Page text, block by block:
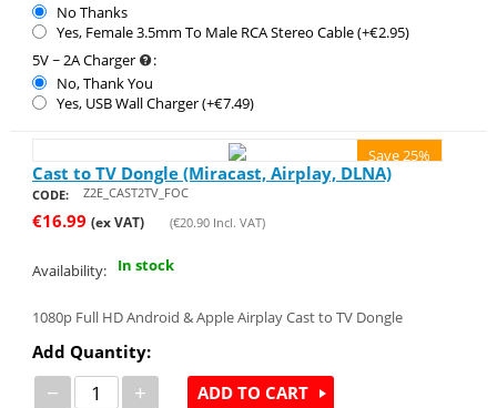
No Thanks
Yes, Female 3.5mm To Male RCA Stereo Cable (+€2.95)
5V ~ 2A Charger
:
No, Thank You
Yes, USB Wall Charger (+€7.49)
Save 25%
Cast to TV Dongle (Miracast, Airplay, DLNA)
CODE: Z2E_CAST2TV_FOC
€16.99 (ex VAT) (€20.90Incl. VAT)
Availability: In stock
1080p Full HD Android & Apple Airplay Cast to TV Dongle
Add Quantity:
− + ADD TO CART